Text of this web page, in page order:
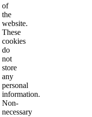
of
the
website.
These
cookies
do
not
store
any
personal
information.
Non-
necessary